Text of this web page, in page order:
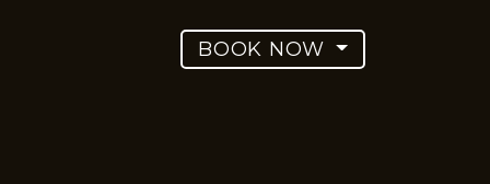
BOOK NOW